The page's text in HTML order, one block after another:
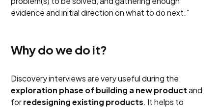
evidence and initial direction on what to do next.”
Why do we do it?
Discovery interviews are very useful during the
exploration phase of building a new productand
forredesigning existing products. It helps to